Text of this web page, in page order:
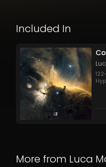
Included In
122-
More from Luca